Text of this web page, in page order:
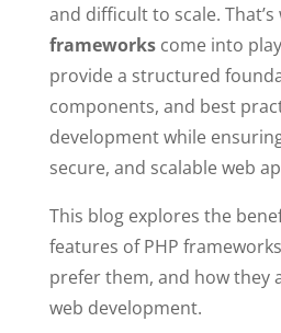
and difficult to scale. That’s
frameworkscome into
provide a structured
components, and best
development while
secure, and scalable web
This blog explores the
features of PHP
prefer them, and how they
web development.